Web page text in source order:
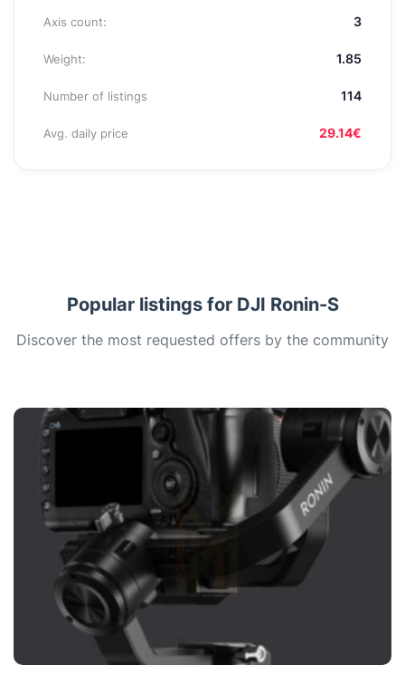
Axis count: 3
Weight: 1.85
Number of listings 114
Avg. daily price 29.14€
Popular listings for DJI Ronin-S
Discover the most requested offers by the community